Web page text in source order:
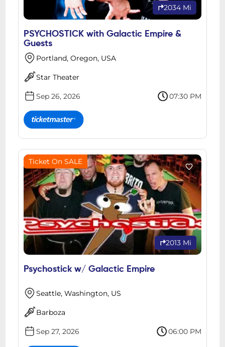
2034 Mi
PSYCHOSTICK with Galactic Empire &
Guests
Portland, Oregon, USA
Star Theater
Sep 26, 2026 07:30 PM
Ticket On SALE
2013 Mi
Psychostick w/ Galactic Empire
Seattle, Washington, US
Barboza
Sep 27, 2026 06:00 PM